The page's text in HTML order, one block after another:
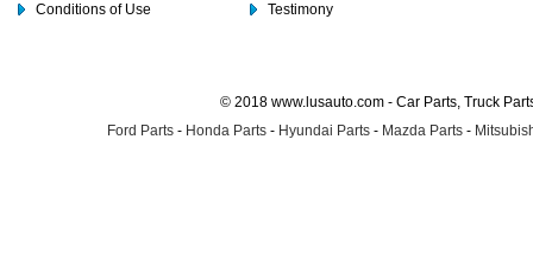
Conditions of Use
Testimony
© 2018 www.lusauto.com - Car Parts, Truck
Ford Parts - Honda Parts - Hyundai Parts - Mazda Parts -